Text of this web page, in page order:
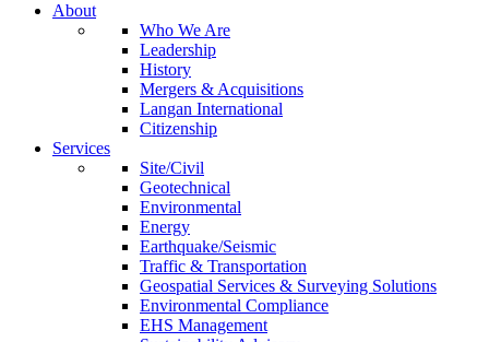
About
Who We Are
Leadership
History
Mergers & Acquisitions
Langan International
Citizenship
Services
Site/Civil
Geotechnical
Environmental
Energy
Earthquake/Seismic
Traffic & Transportation
Geospatial Services & Surveying Solutions
Environmental Compliance
EHS Management